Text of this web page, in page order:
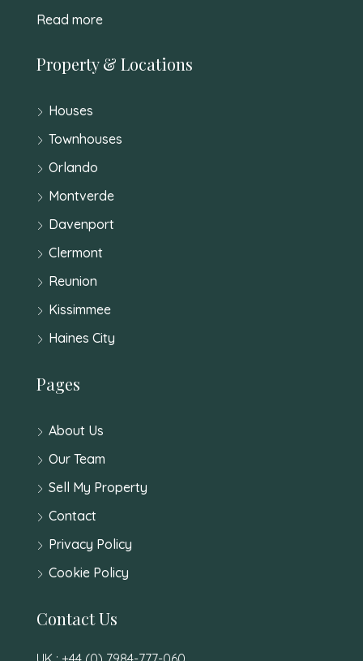
Read more
Property & Locations
Houses
Townhouses
Orlando
Montverde
Davenport
Clermont
Reunion
Kissimmee
Haines City
Pages
About Us
Our Team
Sell My Property
Contact
Privacy Policy
Cookie Policy
Contact Us